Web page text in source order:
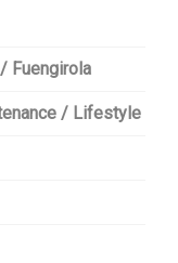
Fuengirola
/ Lifestyle